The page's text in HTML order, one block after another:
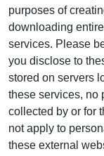
purposes of
downloading
services. Please
you disclose to
stored on servers
these services, no
collected by or for
not apply to
these external